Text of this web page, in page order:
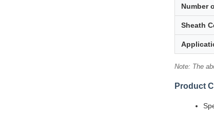
Number
Sheath
Note: The
Product